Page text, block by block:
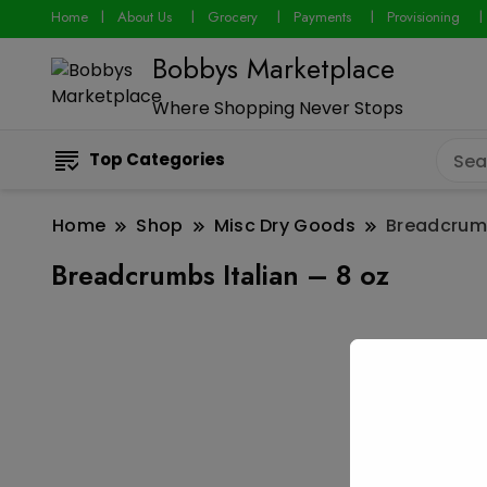
Home About Us Grocery Payments Provisioning
Bobbys Marketplace
Where Shopping Never Stops
Top Categories
Home Shop Misc Dry Goods
Breadcrumbs Italian – 8 oz